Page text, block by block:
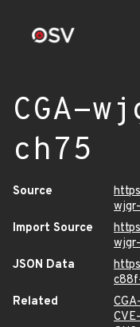
CGA-
ch75
Source
Import Source
JSON Data
Related